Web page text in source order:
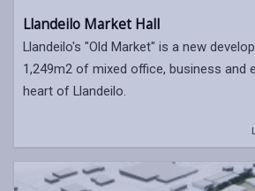
Llandeilo Market Hall
Llandeilo's "Old Market" is a new
1,249m2 of mixed office, business and
heart of Llandeilo.